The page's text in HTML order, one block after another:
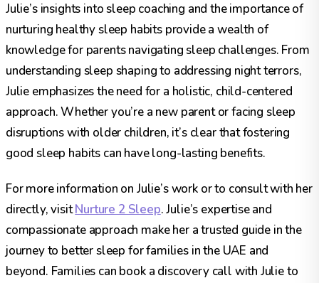
Julie’s insights into sleep coaching and the importance of
nurturing healthy sleep habits provide a wealth of
knowledge for parents navigating sleep challenges. From
understanding sleep shaping to addressing night terrors,
Julie emphasizes the need for a holistic, child-centered
approach. Whether you’re a new parent or facing sleep
disruptions with older children, it’s clear that fostering
good sleep habits can have long-lasting benefits.
For more information on Julie’s work or to consult with her
directly, visitNurture 2 Sleep. Julie’s expertise and
compassionate approach make her a trusted guide in the
journey to better sleep for families in the UAE and
beyond. Families can book a discovery call with Julie to